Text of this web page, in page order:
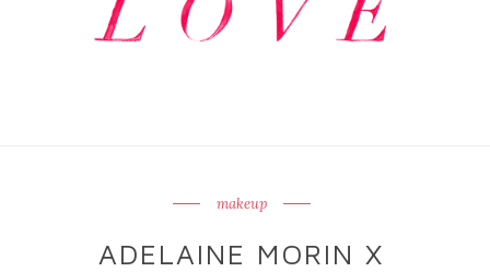
makeup
ADELAINE MORIN X